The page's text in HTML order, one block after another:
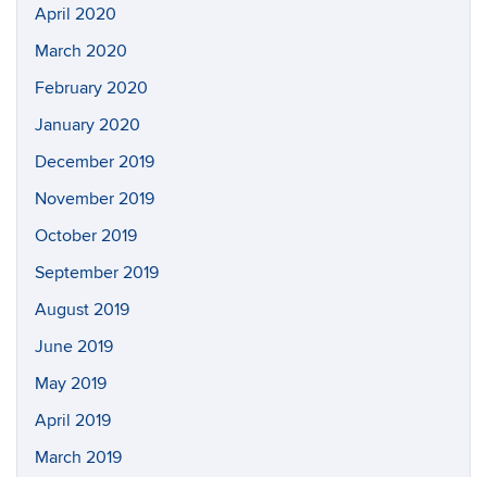
April 2020
March 2020
February 2020
January 2020
December 2019
November 2019
October 2019
September 2019
August 2019
June 2019
May 2019
April 2019
March 2019